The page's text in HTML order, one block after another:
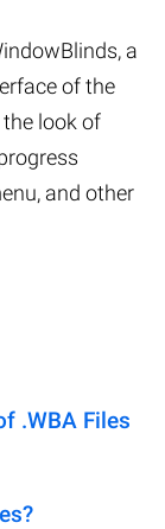
a
of the
look of
and other
.WBA Files